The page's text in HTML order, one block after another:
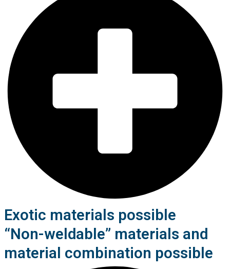
Exotic materials possible
“Non-weldable” materials and
material combination possible